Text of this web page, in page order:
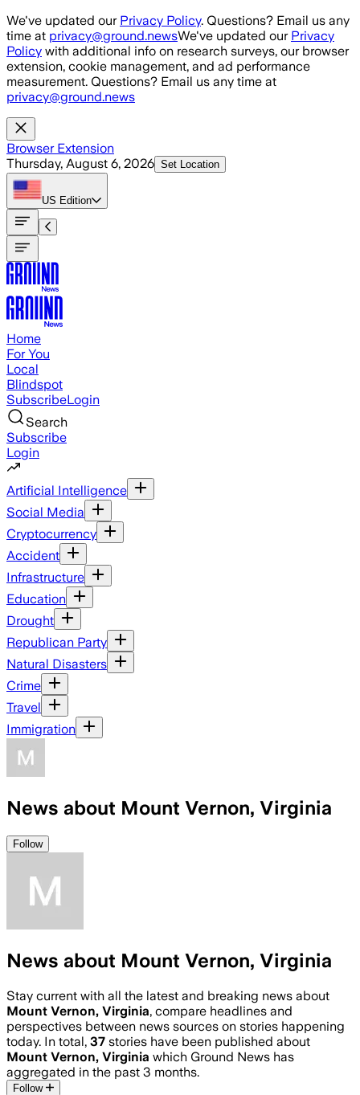
Skip to main content
We've updated our Privacy Policy. Questions? Email us any
time at privacy@ground.newsWe've updated our Privacy
Policy with additional info on research surveys, our browser
extension, cookie management, and ad performance
measurement. Questions? Email us any time at
privacy@ground.news
Browser Extension
Thursday, August 6, 2026 Set Location
US Edition
Home
For You
Local
Blindspot
SubscribeLogin
Search
Subscribe
Login
Artificial Intelligence
Social Media
Cryptocurrency
Accident
Infrastructure
Education
Drought
Republican Party
Natural Disasters
Crime
Travel
Immigration
News about Mount Vernon, Virginia
Follow
News about Mount Vernon, Virginia
Stay current with all the latest and breaking news about
Mount Vernon, Virginia, compare headlines and
perspectives between news sources on stories happening
today. In total, 37 stories have been published about
Mount Vernon, Virginia which Ground News has
aggregated in the past 3 months.
Follow